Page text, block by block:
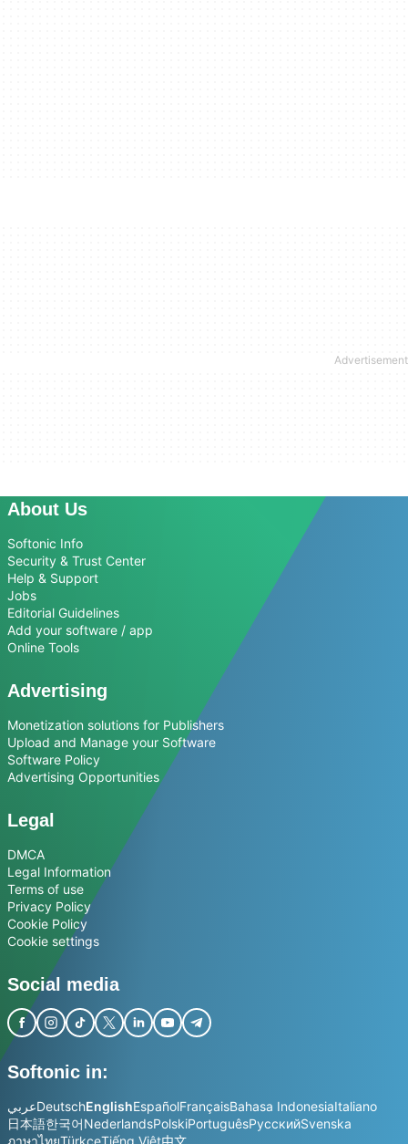
About Us
Softonic Info
Security & Trust Center
Help & Support
Jobs
Editorial Guidelines
Add your software / app
Online Tools
Advertising
Monetization solutions for Publishers
Upload and Manage your Software
Software Policy
Advertising Opportunities
Legal
DMCA
Legal Information
Terms of use
Privacy Policy
Cookie Policy
Cookie settings
Social media
Softonic in:
عربيDeutschEnglishEspañolFrançaisBahasa IndonesiaItaliano
日本語한국어NederlandsPolskiPortuguêsРусскийSvenska